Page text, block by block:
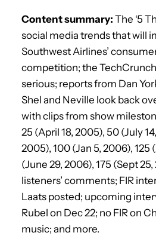
Content summary: The ‘5
social media trends that will
Southwest Airlines’
competition; the
serious; reports from Dan
Shel and Neville look back
with clips from show
25 (April 18, 2005), 50 (July
2005), 100 (Jan 5, 2006), 125
(June 29, 2006), 175 (Sept
listeners’ comments; FIR
Laats posted; upcoming
Rubel on Dec 22; no FIR on
music; and more.